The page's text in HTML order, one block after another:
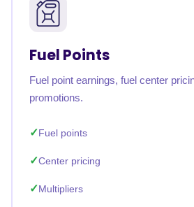
Fuel Points
Fuel point earnings, fuel center
promotions.
Fuel points
Center pricing
Multipliers